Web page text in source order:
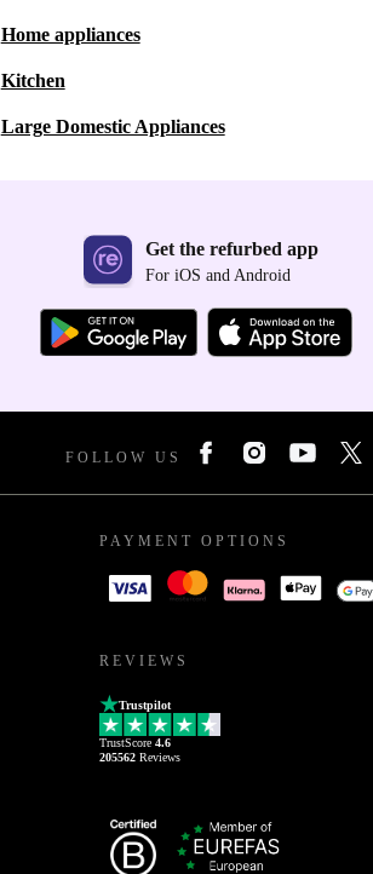
Home appliances
Kitchen
Large Domestic Appliances
Get the refurbed app
For iOS and Android
FOLLOW US
PAYMENT OPTIONS
REVIEWS
Trustpilot
TrustScore 4.6
205562 Reviews